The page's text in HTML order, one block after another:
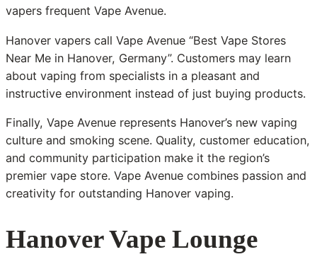
vapers frequent Vape Avenue.
Hanover vapers call Vape Avenue “Best Vape Stores
Near Me in Hanover, Germany”. Customers may learn
about vaping from specialists in a pleasant and
instructive environment instead of just buying products.
Finally, Vape Avenue represents Hanover’s new vaping
culture and smoking scene. Quality, customer education,
and community participation make it the region’s
premier vape store. Vape Avenue combines passion and
creativity for outstanding Hanover vaping.
Hanover Vape Lounge